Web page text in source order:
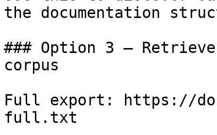
the documentation
### Option 3 —
corpus
Full export: https://
full.txt